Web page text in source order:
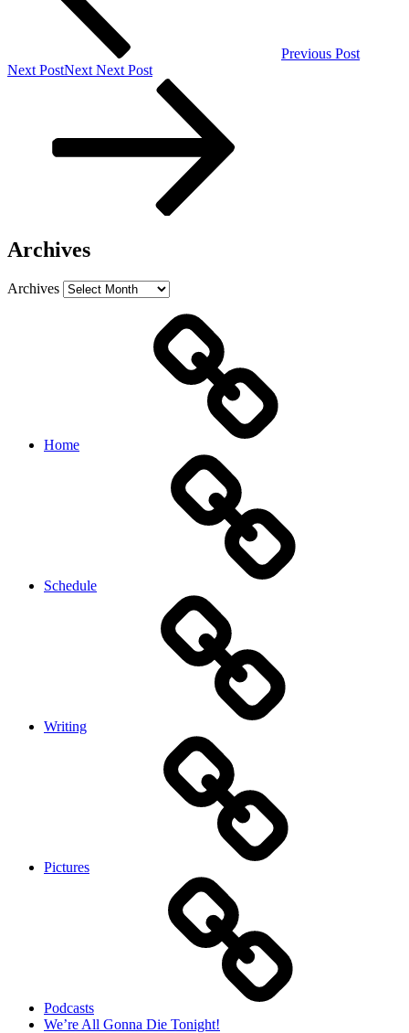
Previous Post
Next PostNext Next Post
Archives
Archives
Home
Schedule
Writing
Pictures
Podcasts
We’re All Gonna Die Tonight!